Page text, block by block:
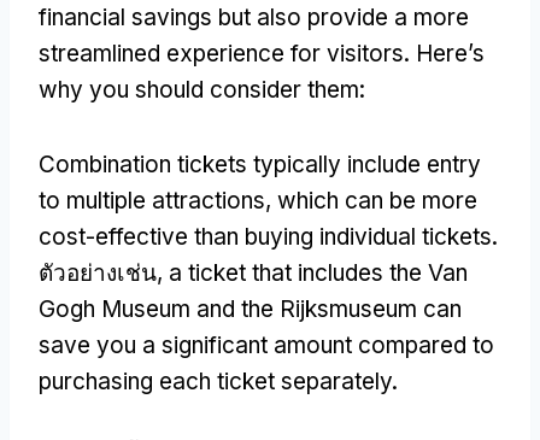
financial savings but also provide a more
streamlined experience for visitors. Here’s
why you should consider them:
Combination tickets typically include entry
to multiple attractions, which can be more
cost-effective than buying individual tickets.
ตัวอย่างเช่น, a ticket that includes the Van
Gogh Museum and the Rijksmuseum can
save you a significant amount compared to
purchasing each ticket separately.